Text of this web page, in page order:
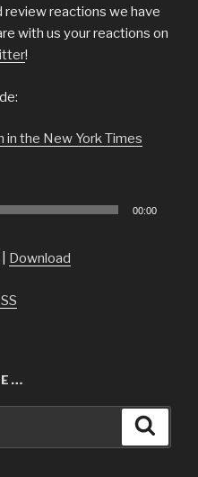
reactions we have
with us your reactions on
!
in the New York Times
00:00
Download